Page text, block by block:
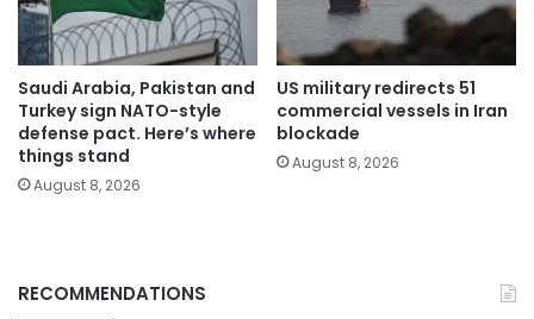
Saudi Arabia, Pakistan and
Turkey sign NATO-style
defense pact. Here’s where
things stand
August 8, 2026
US military redirects 51
commercial vessels in Iran
blockade
August 8, 2026
RECOMMENDATIONS